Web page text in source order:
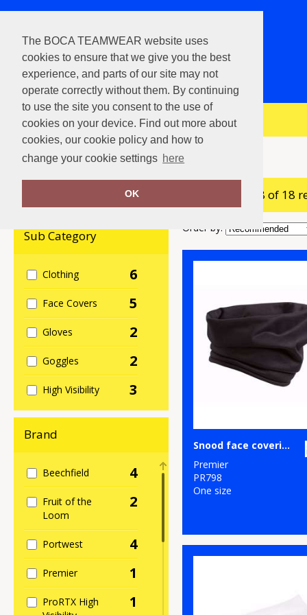
The BOCA TEAMWEAR website uses
cookies to ensure that we give you the best
experience, and parts of our site may not
operate correctly without them. By continuing
to use the site you consent to the use of
cookies on your device. Find out more about
cookies, our cookie policy and how to
change your cookie settings here
OK
View Cart
Home Personal Protection
Sub Category
Clothing 6
Face Covers 5
Gloves 2
Goggles 2
High Visibility 3
Brand
Beechfield 4
Fruit of the
Loom
2
Portwest 4
Premier 1
ProRTX High
1
showing 1-18 of 18
Order by:
Snood face covering
Premier
PR798
One size